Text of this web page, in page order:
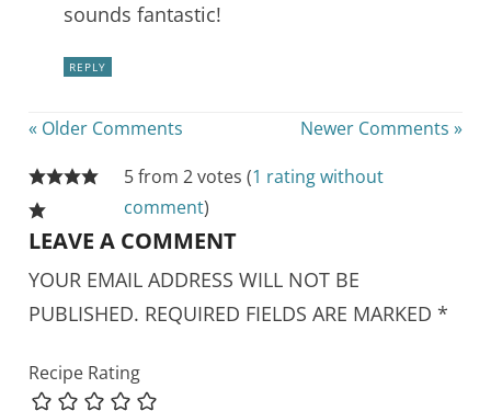
sounds fantastic!
REPLY
« Older Comments
Newer Comments »
5 from 2 votes (1 rating without
comment)
LEAVE A COMMENT
YOUR EMAIL ADDRESS WILL NOT BE
PUBLISHED. REQUIRED FIELDS ARE MARKED*
Recipe Rating